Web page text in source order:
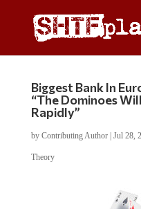
Biggest Bank In
“The Dominoes
Rapidly”
by Contributing Author| Jul 28,
Theory